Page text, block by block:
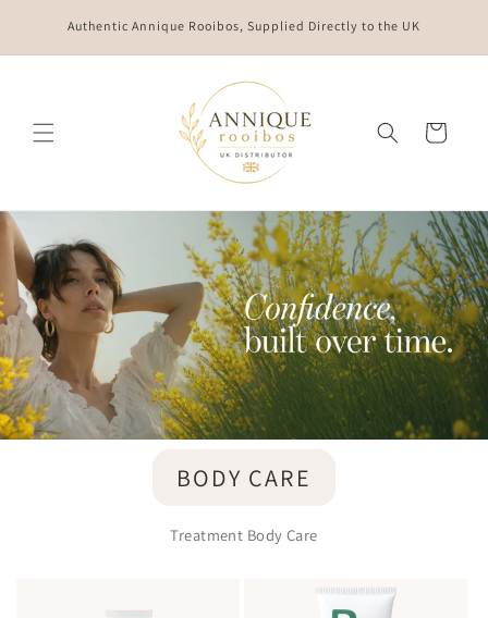
contentAuthentic Annique Rooibos, Supplied Directly to the UK
Cart
BODY CARE
Treatment Body Care